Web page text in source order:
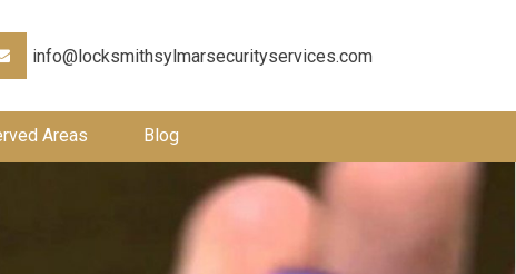
info@locksmithsylmarsecurityservices.com
Areas Blog